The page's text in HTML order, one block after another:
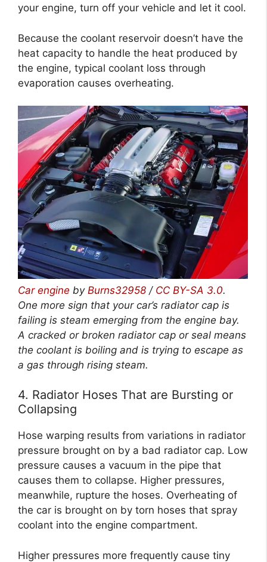
your engine, turn off your vehicle and let it cool.
Because the coolant reservoir doesn’t have the
heat capacity to handle the heat produced by
the engine, typical coolant loss through
evaporation causes overheating.
Car engine by Burns32958 / CC BY-SA 3.0.
One more sign that your car’s radiator cap is
failing is steam emerging from the engine bay.
A cracked or broken radiator cap or seal means
the coolant is boiling and is trying to escape as
a gas through rising steam.
4. Radiator Hoses That are Bursting or
Collapsing
Hose warping results from variations in radiator
pressure brought on by a bad radiator cap. Low
pressure causes a vacuum in the pipe that
causes them to collapse. Higher pressures,
meanwhile, rupture the hoses. Overheating of
the car is brought on by torn hoses that spray
coolant into the engine compartment.
Higher pressures more frequently cause tiny